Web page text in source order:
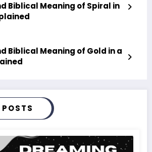
Biblical Meaning of Spiral in
Biblical Meaning of Gold in a